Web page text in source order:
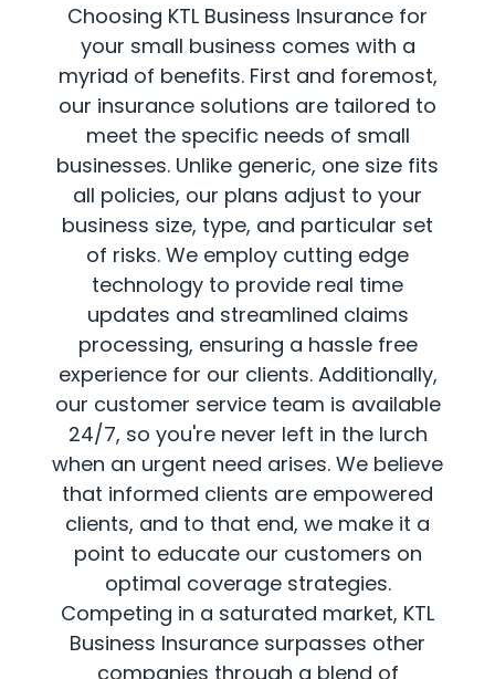
Choosing KTL Business Insurance for
your small business comes with a
myriad of benefits. First and foremost,
our insurance solutions are tailored to
meet the specific needs of small
businesses. Unlike generic, one size fits
all policies, our plans adjust to your
business size, type, and particular set
of risks. We employ cutting edge
technology to provide real time
updates and streamlined claims
processing, ensuring a hassle free
experience for our clients. Additionally,
our customer service team is available
24/7, so you're never left in the lurch
when an urgent need arises. We believe
that informed clients are empowered
clients, and to that end, we make it a
point to educate our customers on
optimal coverage strategies.
Competing in a saturated market, KTL
Business Insurance surpasses other
companies through a blend of